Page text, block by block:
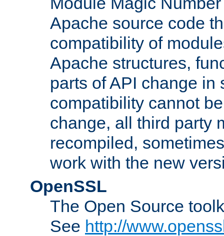
Apache source code
compatibility of
Apache structures,
parts of API change in
compatibility cannot
change, all third party
recompiled,
work with the new
OpenSSL
The Open Source
See http://